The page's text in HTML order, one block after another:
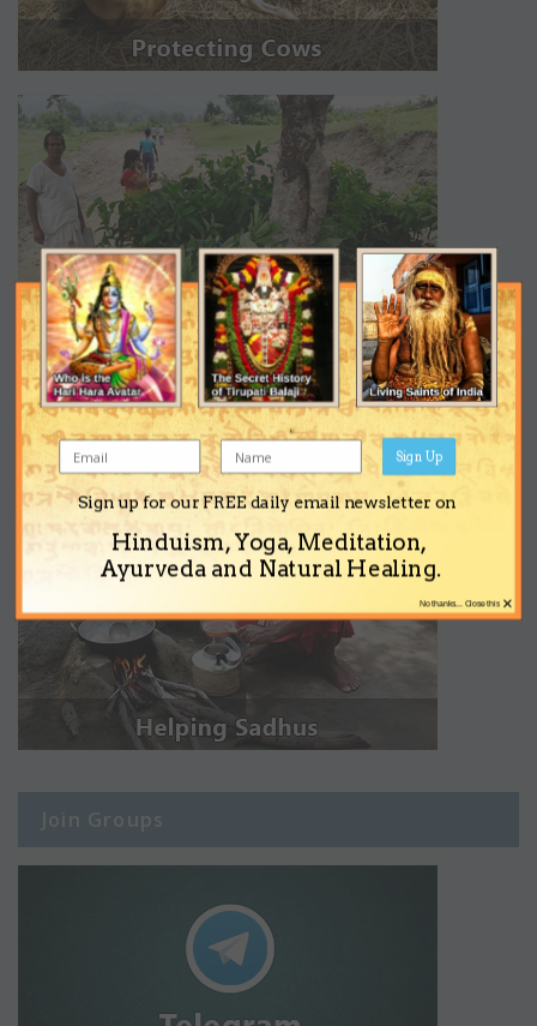
Join Groups
Sign up for our FREE daily email newsletter on
Hinduism, Yoga, Meditation,
Ayurveda and Natural Healing.
Sign Up
×
No thanks... Close this